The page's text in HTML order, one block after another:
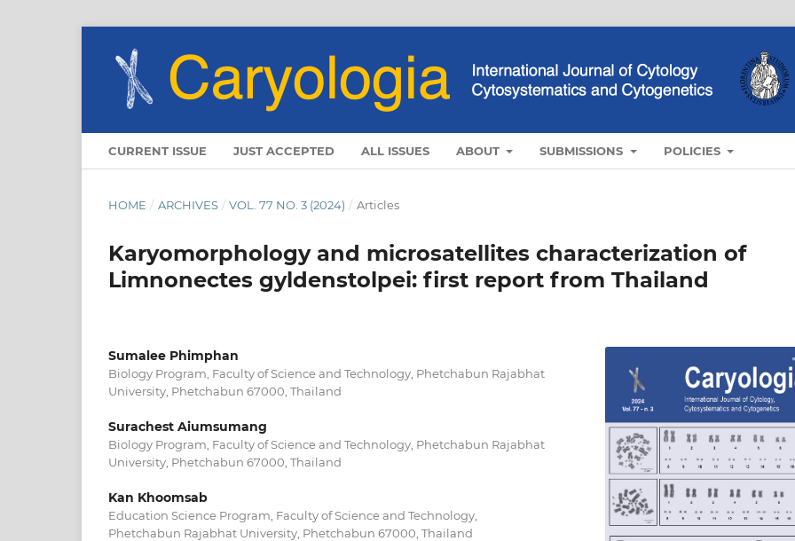
CURRENT ISSUE JUST ACCEPTED ALL ISSUES ABOUT SUBMISSIONS POLICIES
HOME / ARCHIVES / VOL. 77 NO. 3 (2024) / Articles
Karyomorphology and microsatellites characterization of
Limnonectes gyldenstolpei: first report from Thailand
Sumalee Phimphan
Biology Program, Faculty of Science and Technology, Phetchabun Rajabhat
University, Phetchabun 67000, Thailand
Surachest Aiumsumang
Biology Program, Faculty of Science and Technology, Phetchabun Rajabhat
University, Phetchabun 67000, Thailand
Kan Khoomsab
Education Science Program, Faculty of Science and Technology,
Phetchabun Rajabhat University, Phetchabun 67000, Thailand